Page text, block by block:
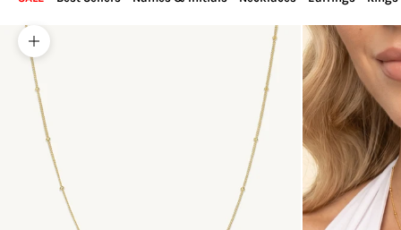
Zoom picture